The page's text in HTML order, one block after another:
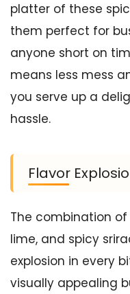
platter of these
them perfect for
anyone short on
means less mess
you serve up a
hassle.
Flavor
The combination
lime, and spicy
explosion in every
visually appealing